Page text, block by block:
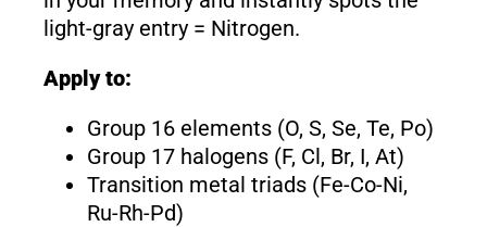
light-gray entry = Nitrogen.
Apply to:
Group 16 elements (O, S, Se, Te, Po)
Group 17 halogens (F, Cl, Br, I, At)
Transition metal triads (Fe-Co-Ni,
Ru-Rh-Pd)